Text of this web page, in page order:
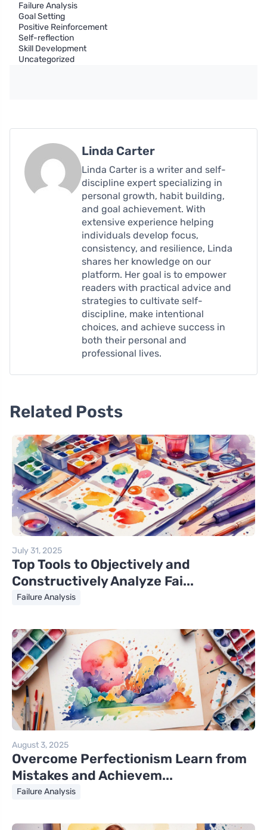
Failure Analysis
Goal Setting
Positive Reinforcement
Self-reflection
Skill Development
Uncategorized
Linda Carter
Linda Carter is a writer and self-
discipline expert specializing in
personal growth, habit building,
and goal achievement. With
extensive experience helping
individuals develop focus,
consistency, and resilience, Linda
shares her knowledge on our
platform. Her goal is to empower
readers with practical advice and
strategies to cultivate self-
discipline, make intentional
choices, and achieve success in
both their personal and
professional lives.
Related Posts
July 31, 2025
Top Tools to Objectively and
Constructively Analyze Fai...
Failure Analysis
August 3, 2025
Overcome Perfectionism Learn from
Mistakes and Achievem...
Failure Analysis